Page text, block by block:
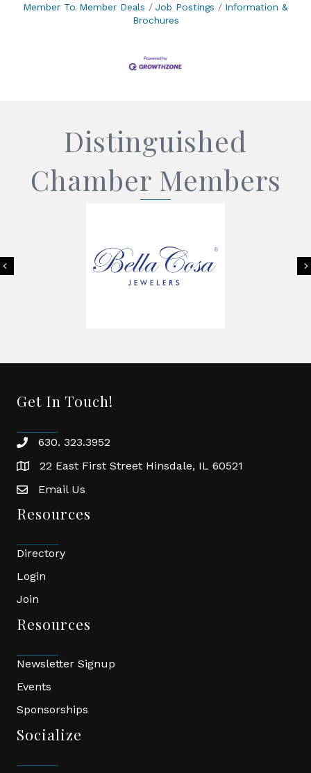
Member To Member Deals
Job Postings
Information &
Brochures
Distinguished
Chamber Members
Previous
Get In Touch!
phone630. 323.3952
location22 East First Street Hinsdale, IL 60521
emailEmail Us
Resources
Directory
Login
Join
Resources
Newsletter Signup
Events
Sponsorships
Socialize